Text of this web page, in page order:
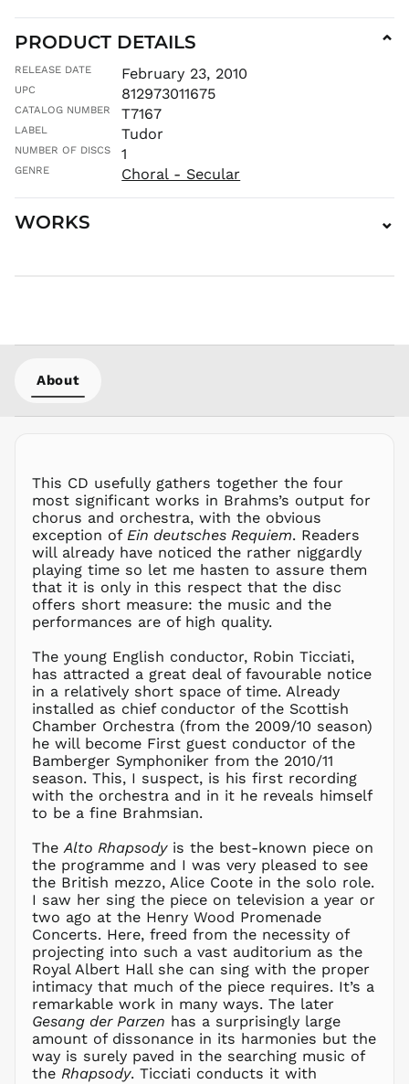
PRODUCT DETAILS ⌄
RELEASE DATE February 23, 2010
UPC 812973011675
CATALOG NUMBER T7167
LABEL Tudor
NUMBER OF DISCS 1
GENRE Choral - Secular
WORKS ⌄
About
This CD usefully gathers together the four
most significant works in Brahms’s output for
chorus and orchestra, with the obvious
exception of Ein deutsches Requiem. Readers
will already have noticed the rather niggardly
playing time so let me hasten to assure them
that it is only in this respect that the disc
offers short measure: the music and the
performances are of high quality.
The young English conductor, Robin Ticciati,
has attracted a great deal of favourable notice
in a relatively short space of time. Already
installed as chief conductor of the Scottish
Chamber Orchestra (from the 2009/10 season)
he will become First guest conductor of the
Bamberger Symphoniker from the 2010/11
season. This, I suspect, is his first recording
with the orchestra and in it he reveals himself
to be a fine Brahmsian.
TheAlto Rhapsodyis the best-known piece on
the programme and I was very pleased to see
the British mezzo, Alice Coote in the solo role.
I saw her sing the piece on television a year or
two ago at the Henry Wood Promenade
Concerts. Here, freed from the necessity of
projecting into such a vast auditorium as the
Royal Albert Hall she can sing with the proper
intimacy that much of the piece requires. It’s a
remarkable work in many ways. The later
Gesang der Parzen has a surprisingly large
amount of dissonance in its harmonies but the
way is surely paved in the searching music of
the Rhapsody. Ticciati conducts it with
AED د.إ
AFN ؋